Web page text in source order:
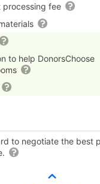
fee
to help DonorsChoose
to negotiate the best